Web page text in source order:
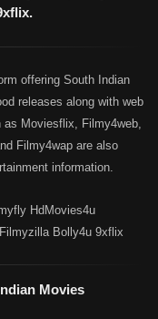
offering South Indian
releases along with web
Moviesflix, Filmy4web,
Filmy4wap are also
information.
HdMovies4u
Bolly4u 9xflix
Movies